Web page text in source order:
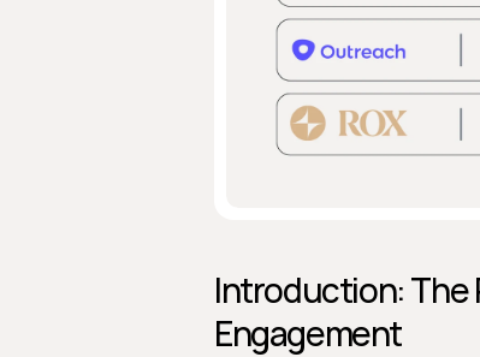
Introduction: The
Engagement